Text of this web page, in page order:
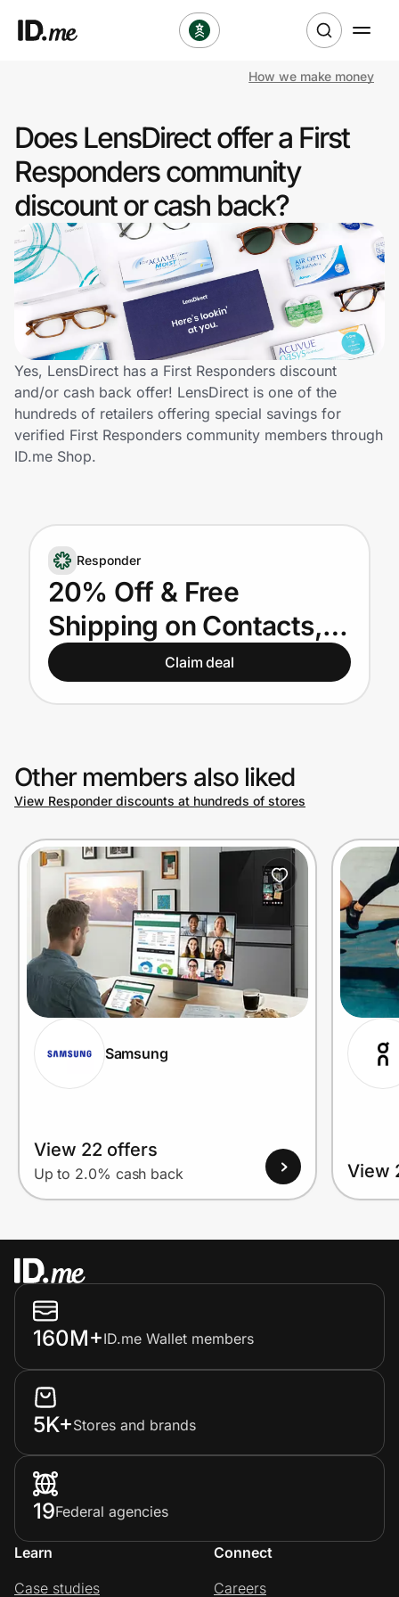
Clothing & Accessories
Health & Beauty
Sports & Outdoors
Travel & Entertainment
Lifestyle
Technology & Office
Home, Auto & Pets
Shopping & Delivery
Get the extension
Get the app
Help Center
Privacy
Prove it's you.
Create Wallet Sign in
How we make money
Does LensDirect offer a First
Responders community
discount or cash back?
Yes, LensDirect has a First Responders discount
and/or cash back offer! LensDirect is one of the
hundreds of retailers offering special savings for
verified First Responders community members through
ID.me Shop.
Responder
20% Off & Free
Shipping on Contacts,
Eyewear & Lens
Replacement for First
Claim deal
Other members also liked
View Responder discounts at hundreds of stores
Samsung
View 22 offers
Up to 2.0% cash back View
160M+ID.me Wallet members
5K+Stores and brands
19Federal agencies
Learn
Case studies
Connect
Careers